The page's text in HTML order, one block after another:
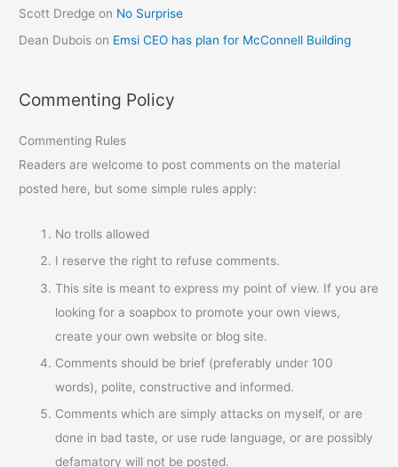
Scott Dredge on No Surprise
Dean Dubois on Emsi CEO has plan for McConnell Building
Commenting Policy
Commenting Rules
Readers are welcome to post comments on the material
posted here, but some simple rules apply:
No trolls allowed
I reserve the right to refuse comments.
This site is meant to express my point of view. If you are
looking for a soapbox to promote your own views,
create your own website or blog site.
Comments should be brief (preferably under 100
words), polite, constructive and informed.
Comments which are simply attacks on myself, or are
done in bad taste, or use rude language, or are possibly
defamatory will not be posted.